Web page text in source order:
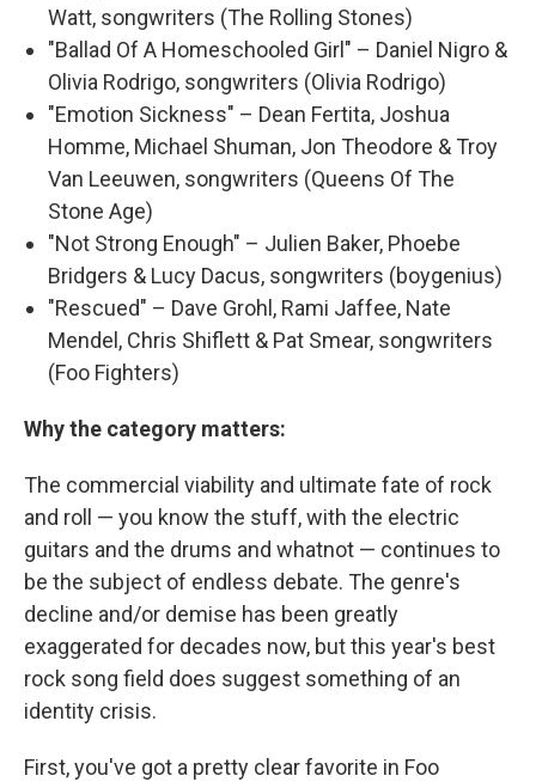
Watt, songwriters (The Rolling Stones)
"Ballad Of A Homeschooled Girl" – Daniel Nigro &
Olivia Rodrigo, songwriters (Olivia Rodrigo)
"Emotion Sickness" – Dean Fertita, Joshua
Homme, Michael Shuman, Jon Theodore & Troy
Van Leeuwen, songwriters (Queens Of The
Stone Age)
"Not Strong Enough" – Julien Baker, Phoebe
Bridgers & Lucy Dacus, songwriters (boygenius)
"Rescued" – Dave Grohl, Rami Jaffee, Nate
Mendel, Chris Shiflett & Pat Smear, songwriters
(Foo Fighters)
Why the category matters:
The commercial viability and ultimate fate of rock
and roll — you know the stuff, with the electric
guitars and the drums and whatnot — continues to
be the subject of endless debate. The genre's
decline and/or demise has been greatly
exaggerated for decades now, but this year's best
rock song field does suggest something of an
identity crisis.
First, you've got a pretty clear favorite in Foo